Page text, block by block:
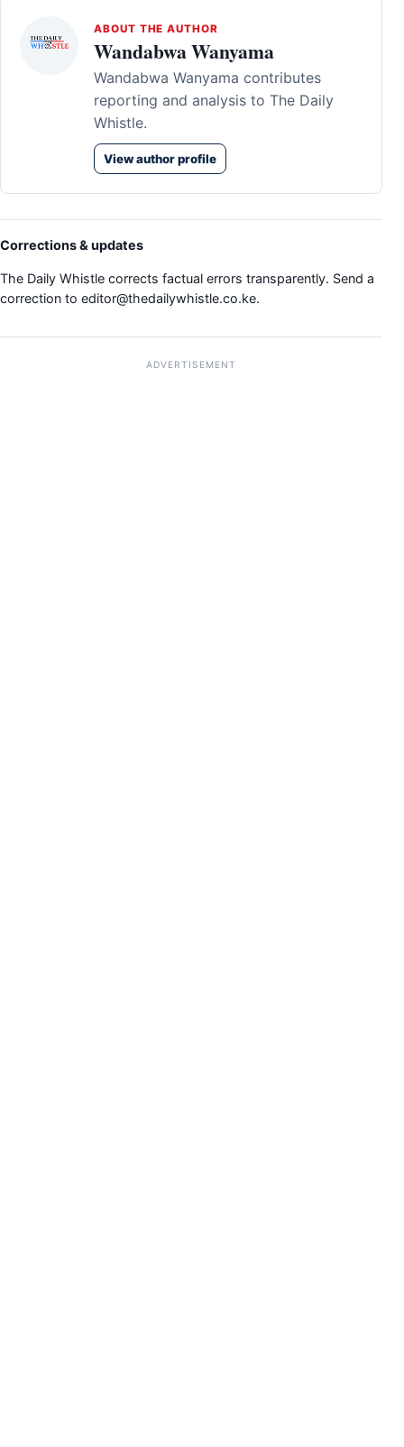
ABOUT THE AUTHOR
Wandabwa Wanyama
Wandabwa Wanyama contributes
reporting and analysis to The Daily
Whistle.
View author profile
Corrections & updates
The Daily Whistle corrects factual errors transparently. Send a
correction to editor@thedailywhistle.co.ke.
ADVERTISEMENT